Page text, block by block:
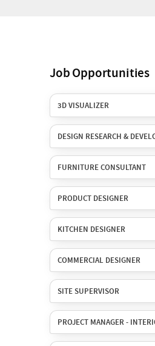
Job Opportunities
3D VISUALIZER
DESIGN RESEARCH &
FURNITURE CONSULTANT
PRODUCT DESIGNER
KITCHEN DESIGNER
COMMERCIAL DESIGNER
SITE SUPERVISOR
PROJECT MANAGER -